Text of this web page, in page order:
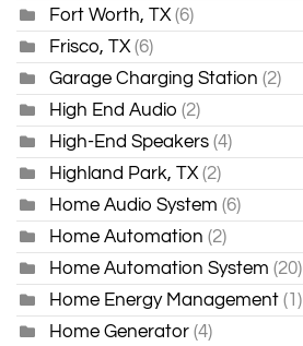
Fort Worth, TX (6)
Frisco, TX (6)
Garage Charging Station (2)
High End Audio (2)
High-End Speakers (4)
Highland Park, TX (2)
Home Audio System (6)
Home Automation (2)
Home Automation System (20)
Home Energy Management (1)
Home Generator (4)